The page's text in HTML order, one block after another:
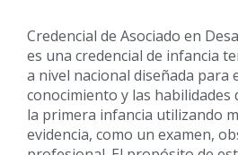
Credencial de Asociado en
es una credencial de infancia
a nivel nacional diseñada para
conocimiento y las habilidades
la primera infancia utilizando
evidencia, como un examen,